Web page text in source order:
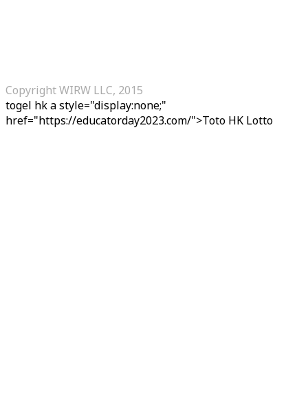
Copyright WIRW LLC, 2015
togel hka style="display:none;"
href="https://educatorday2023.com/">Toto HK Lotto